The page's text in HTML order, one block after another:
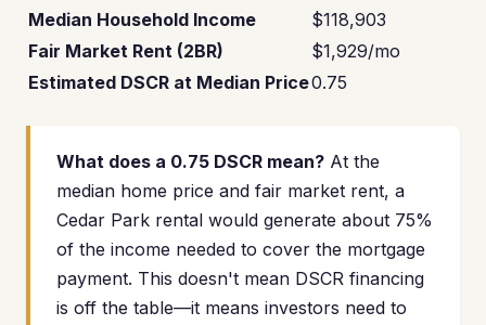
Median Household Income
$118,903
Fair Market Rent (2BR)
$1,929/mo
Estimated DSCR at Median Price0.75
What does a 0.75 DSCR mean? At the
median home price and fair market rent, a
Cedar Park rental would generate about 75%
of the income needed to cover the mortgage
payment. This doesn't mean DSCR financing
is off the table—it means investors need to